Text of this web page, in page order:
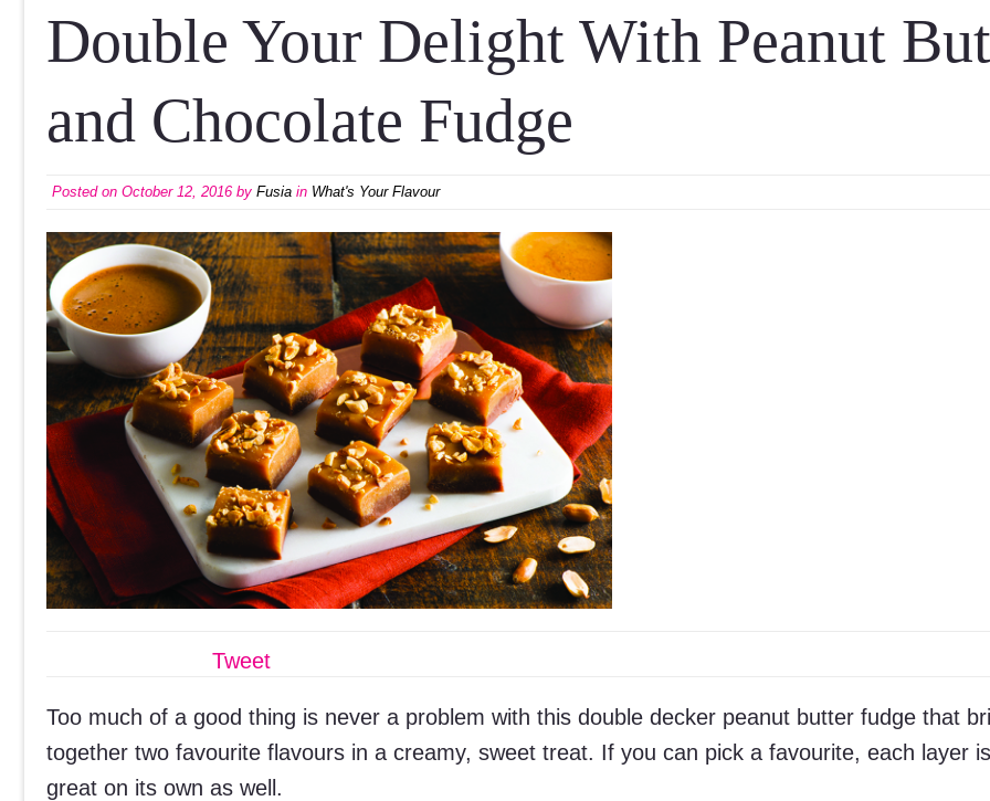
Double Your Delight With Peanut
and Chocolate Fudge
Posted on October 12, 2016 by Fusia in What's Your Flavour
Tweet
Too much of a good thing is never a problem with this double decker peanut butter fudge that
together two favourite flavours in a creamy, sweet treat. If you can pick a favourite, each layer is
great on its own as well.